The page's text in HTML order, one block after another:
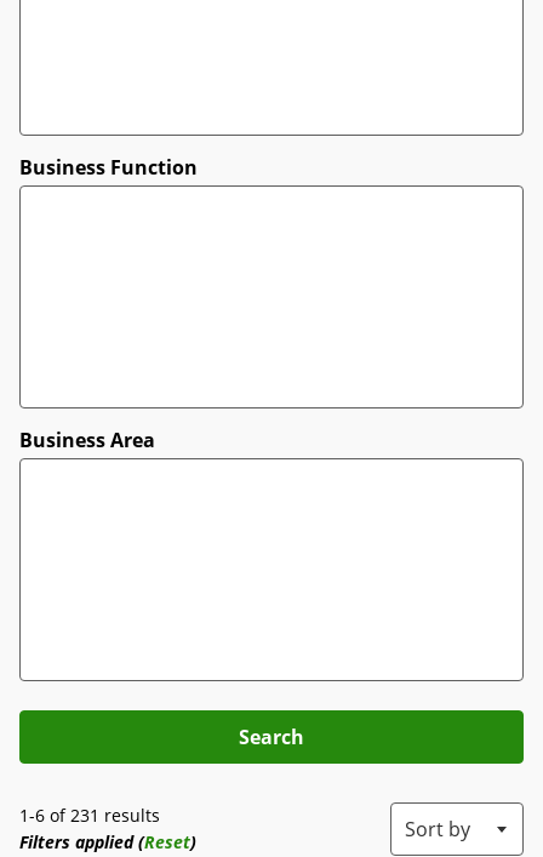
Business Function
Business Area
Search
1-6 of 231 results
Filters applied (Reset) Sort by